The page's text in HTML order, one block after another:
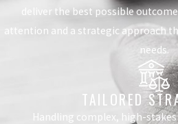
deliver the best possible
attention and a strategic approach
needs.
TAILORED
Handling complex, high-stakes